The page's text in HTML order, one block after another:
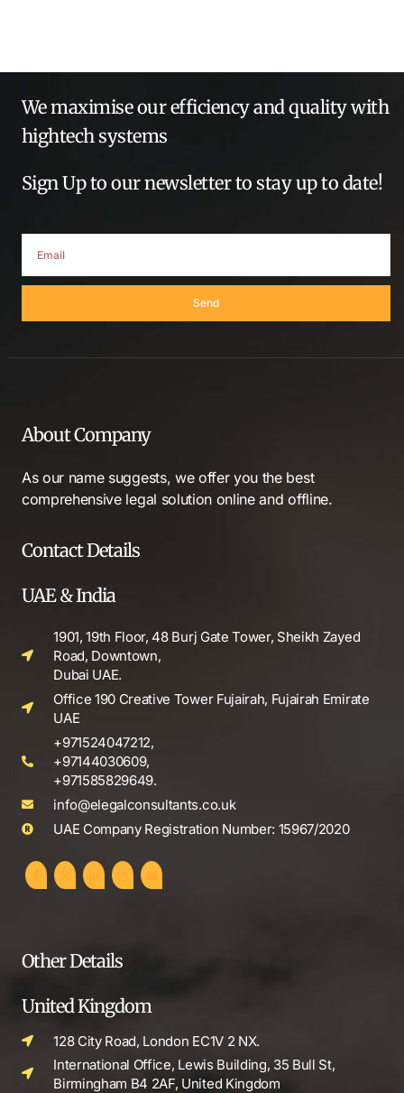
We maximise our efficiency and quality with
hightech systems
Sign Up to our newsletter to stay up to date!
Send
About Company
As our name suggests, we offer you the best
comprehensive legal solution online and offline.
Contact Details
UAE & India
1901, 19th Floor, 48 Burj Gate Tower, Sheikh Zayed
Road, Downtown,
Dubai UAE.
Office 190 Creative Tower Fujairah, Fujairah Emirate
UAE
+971524047212,
+97144030609,
+971585829649.
info@elegalconsultants.co.uk
UAE Company Registration Number: 15967/2020
Other Details
United Kingdom
128 City Road, London EC1V 2 NX.
International Office, Lewis Building, 35 Bull St,
Birmingham B4 2AF, United Kingdom